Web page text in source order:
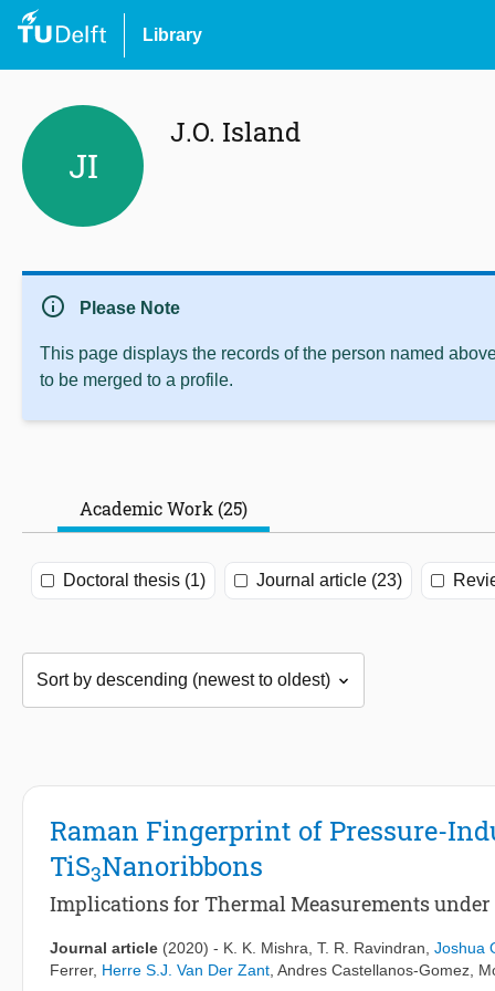
Library
JI
J.O. Island
info Please Note
This page displays the records of the person named
to be merged to a profile.
Academic Work (25)
Doctoral thesis (1) Journal article (23)
Raman Fingerprint of Pressure-
TiS3Nanoribbons
Implications for Thermal Measurements under
Journal article (2020) - K. K. Mishra T. R. Ravindran Joshua
Ferrer, Herre S.J. Van Der Zant Andres Castellanos-Gomez ,